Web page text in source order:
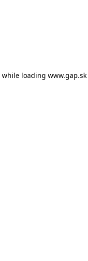
while loading www.gap.sk